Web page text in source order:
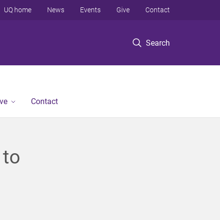
Search
UQ home News Events Give Contact
Contact